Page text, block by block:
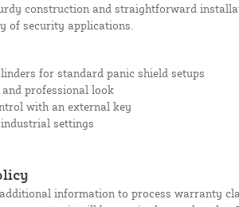
construction and straightforward
of security applications.
for standard panic shield setups
professional look
with an external key
settings
information to process warranty